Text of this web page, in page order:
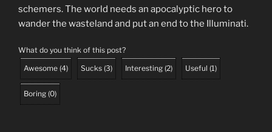
schemers. The world needs an apocalyptic hero to
wander the wasteland and put an end to the Illuminati.
What do you think of this post?
Awesome (4) Sucks (3) Interesting (2) Useful (1)
Boring (0)